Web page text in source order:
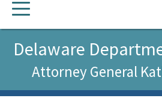
PRIMARY
MENU
page
Delaware
Attorney General